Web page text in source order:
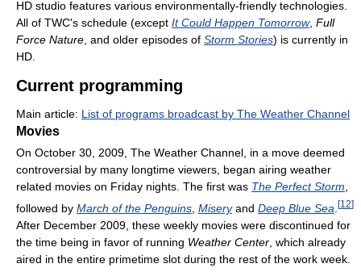
HD studio features various environmentally-friendly technologies.
All of TWC's schedule (except It Could Happen Tomorrow, Full
Force Nature, and older episodes of Storm Stories) is currently in
HD.
Current programming
Main article: List of programs broadcast by The Weather Channel
Movies
On October 30, 2009, The Weather Channel, in a move deemed
controversial by many longtime viewers, began airing weather
related movies on Friday nights. The first was The Perfect Storm,
followed by March of the Penguins Miseryand Deep Blue Sea [12]
After December 2009, these weekly movies were discontinued for
the time being in favor of running Weather Center , which already
aired in the entire primetime slot during the rest of the work week.